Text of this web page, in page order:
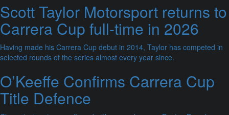
Scott Taylor Motorsport returns to
Carrera Cup full-time in 2026
Having made his Carrera Cup debut in 2014, Taylor has competed in
selected rounds of the series almost every year since.
O’Keeffe Confirms Carrera Cup
Title Defence